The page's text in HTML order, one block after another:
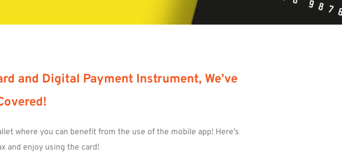
and Digital Payment Instrument, We’ve
where you can benefit from the use of the mobile app! Here’s
and enjoy using the card!